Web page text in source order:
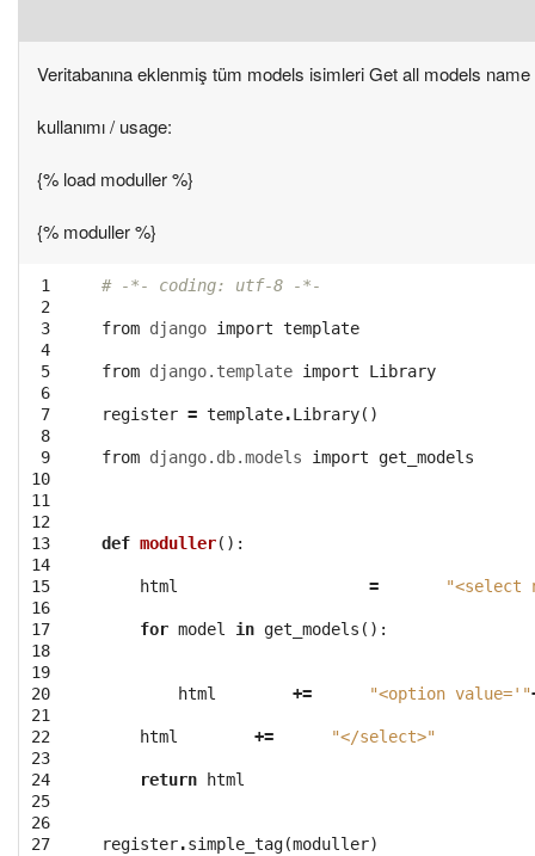
Veritabanına eklenmiş tüm models isimleri Get all models name
kullanımı / usage:
{% load moduller %}
{% moduller %}
1
2
3
4
5
6
7
8
9
10
11
12
13
14
15
16
17
18
19
20
21
22
23
24
25
26
27
# -*- coding: utf-8 -*-
from django import template
from django.template import Library
register = template.Library()
from django.db.models import get_models
def moduller():
html = "<select
for model in get_models ():
html += "<option value='"
html += "</select>"
return html
register.simple_tag(moduller)